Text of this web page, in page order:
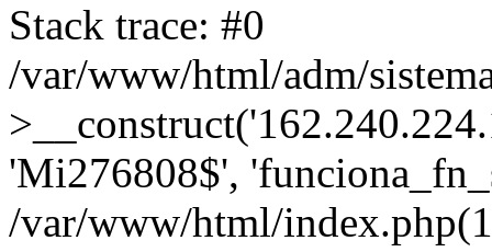
Stack trace: #0
/var/www/html/adm/
'Mi276808$',
/var/www/html/